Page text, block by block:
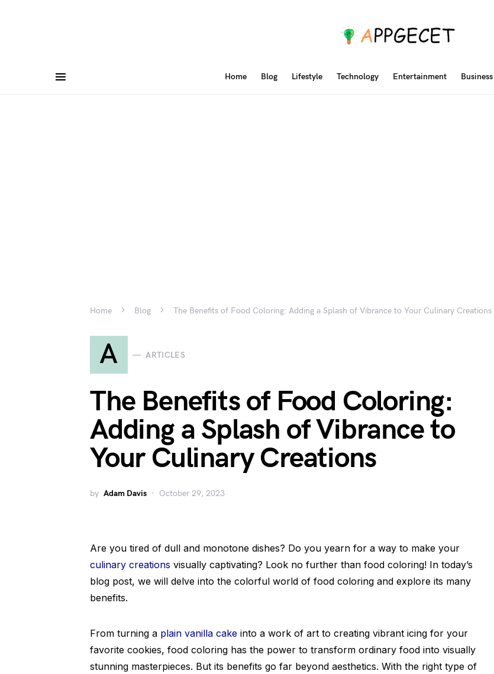
Home Blog Lifestyle Technology Entertainment Business
Home Blog The Benefits of Food Coloring: Adding a Splash of Vibrance to Your Culinary Creations
A ARTICLES
The Benefits of Food Coloring:
Adding a Splash of Vibrance to
Your Culinary Creations
by Adam Davis October 29, 2023
Are you tired of dull and monotone dishes? Do you yearn for a way to make your
culinary creations visually captivating? Look no further than food coloring! In today’s
blog post, we will delve into the colorful world of food coloring and explore its many
benefits.
From turning a plain vanilla cake into a work of art to creating vibrant icing for your
favorite cookies, food coloring has the power to transform ordinary food into visually
stunning masterpieces. But its benefits go far beyond aesthetics. With the right type of